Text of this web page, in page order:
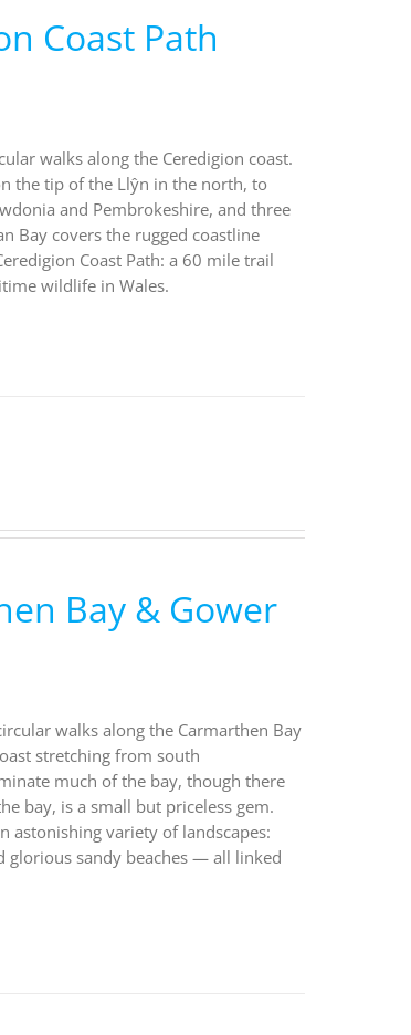
Coast Path
walks along the Ceredigion coast.
the tip of the Llŷn in the north, to
and Pembrokeshire, and three
Bay covers the rugged coastline
Coast Path: a 60 mile trail
wildlife in Wales.
Bay & Gower
walks along the Carmarthen Bay
stretching from south
much of the bay, though there
bay, is a small but priceless gem.
astonishing variety of landscapes:
glorious sandy beaches — all linked